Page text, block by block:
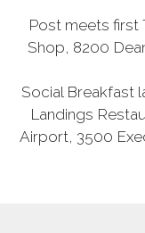
Post meets first
Shop, 8200
Social Breakfast
Landings
Airport, 3500